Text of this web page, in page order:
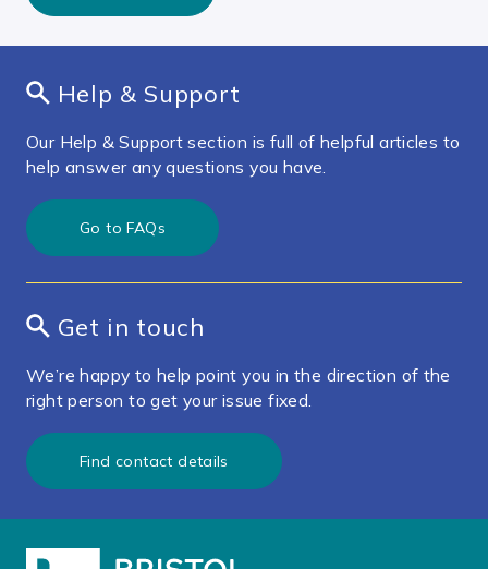
Help & Support
Our Help & Support section is full of helpful articles to
help answer any questions you have.
Go to FAQs
Get in touch
We’re happy to help point you in the direction of the
right person to get your issue fixed.
Find contact details